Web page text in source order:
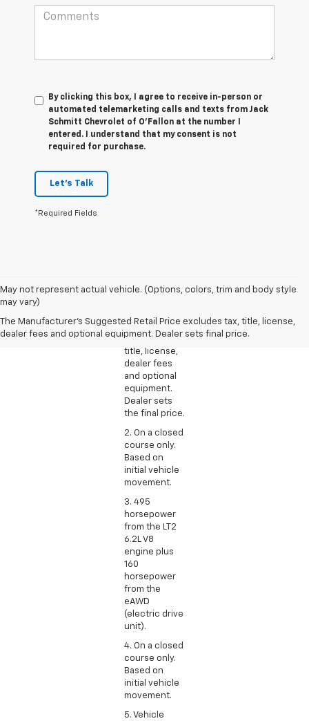
By clicking this box, I agree to receive in-person or
automated telemarketing calls and texts from Jack
Schmitt Chevrolet of O'Fallon at the number I
entered. I understand that my consent is not
required for purchase.
Let's Talk
*Required Fields
May not represent actual vehicle. (Options, colors, trim and body style
may vary)
The Manufacturer's Suggested Retail Price excludes tax, title, license,
dealer fees and optional equipment. Dealer sets final price.
1. The
Retail Price
excludes tax,
title, license,
dealer fees
and optional
equipment.
Dealer sets
the final price.
2. On a closed
course only.
Based on
initial vehicle
movement.
3. 495
horsepower
from the LT2
6.2L V8
engine plus
160
horsepower
from the
eAWD
(electric drive
unit).
4. On a closed
course only.
Based on
initial vehicle
movement.
5. Vehicle